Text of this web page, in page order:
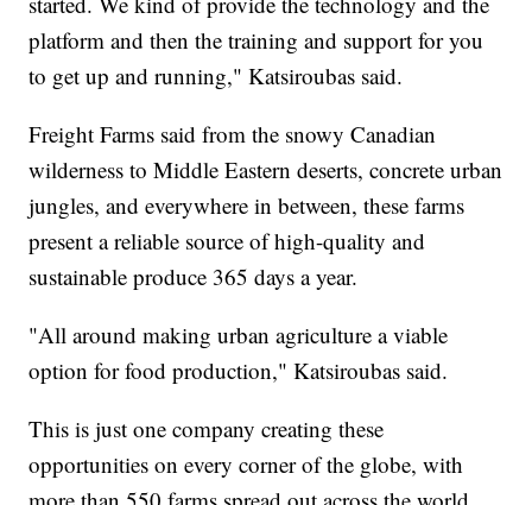
platform and then the training and support for you
to get up and running," Katsiroubas said.
Freight Farms said from the snowy Canadian
wilderness to Middle Eastern deserts, concrete urban
jungles, and everywhere in between, these farms
present a reliable source of high-quality and
sustainable produce 365 days a year.
"All around making urban agriculture a viable
option for food production," Katsiroubas said.
This is just one company creating these
opportunities on every corner of the globe, with